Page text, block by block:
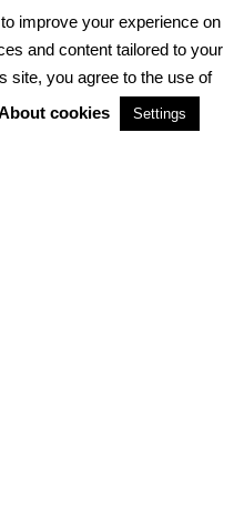
TERMS & CONDITIONS
improve your experience on
and content tailored to your
site, you agree to the use of
cookies Settings